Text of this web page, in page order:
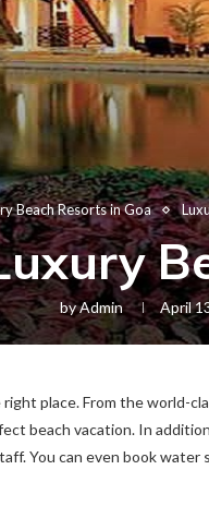
Beach Resorts in Goa
byAdmin April
place. From the world-
beach vacation. In
You can even book water